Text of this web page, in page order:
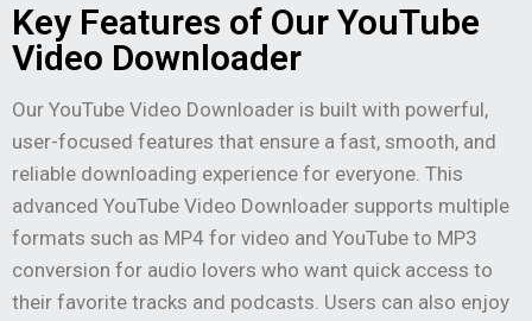
Key Features of Our YouTube
Video Downloader
Our YouTube Video Downloader is built with powerful,
user-focused features that ensure a fast, smooth, and
reliable downloading experience for everyone. This
advanced YouTube Video Downloader supports multiple
formats such as MP4 for video and YouTube to MP3
conversion for audio lovers who want quick access to
their favorite tracks and podcasts. Users can also enjoy